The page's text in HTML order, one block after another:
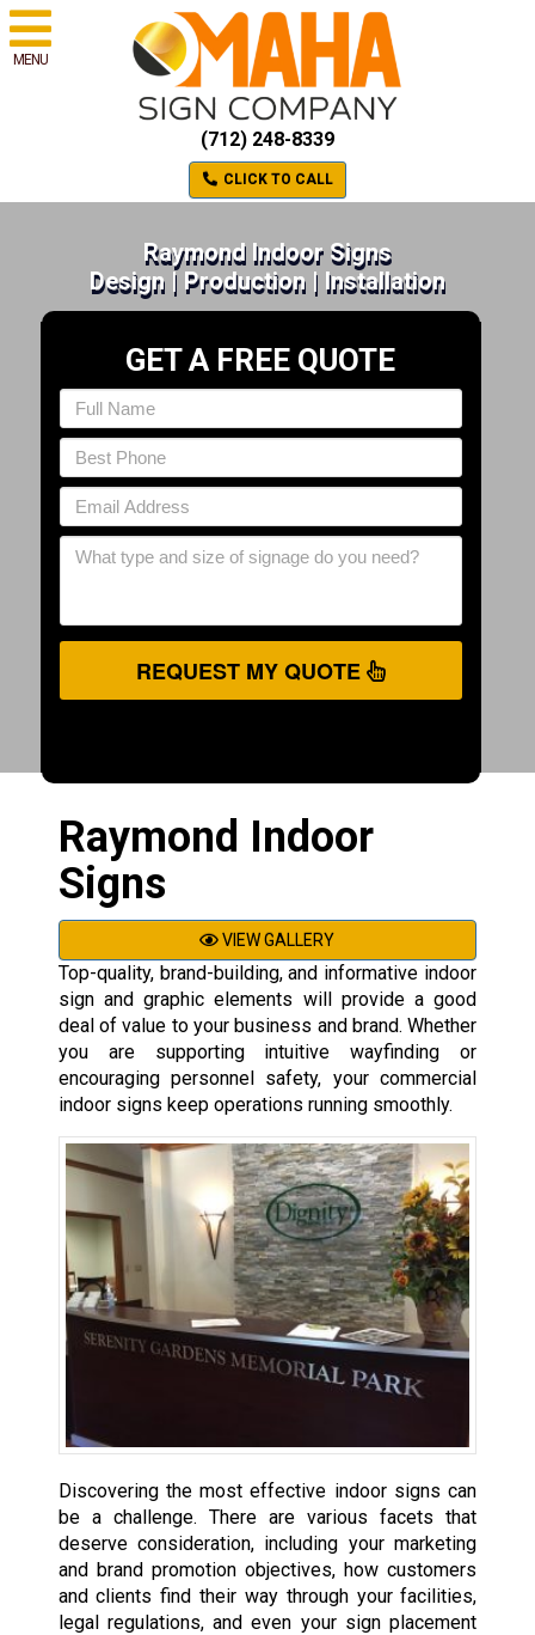
MENU
(712) 248-8339
CLICK TO CALL
Raymond Indoor Signs
Design | Production | Installation
GET A FREE QUOTE
REQUEST MY QUOTE
Raymond Indoor
Signs
VIEW GALLERY
Top-quality, brand-building, and informative indoor
sign and graphic elements will provide a good
deal of value to your business and brand. Whether
you are supporting intuitive wayfinding or
encouraging personnel safety, your commercial
indoor signs keep operations running smoothly.
Discovering the most effective indoor signs can
be a challenge. There are various facets that
deserve consideration, including your marketing
and brand promotion objectives, how customers
and clients find their way through your facilities,
legal regulations, and even your sign placement